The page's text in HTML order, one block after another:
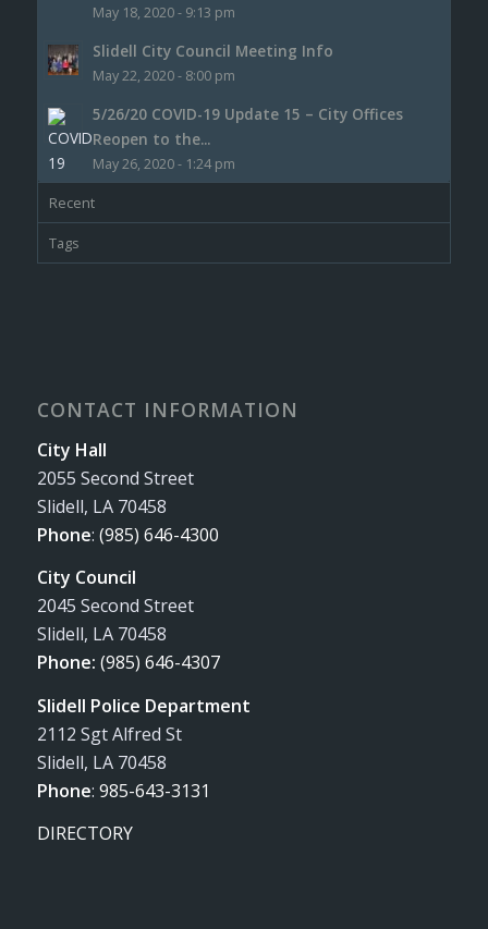
May 18, 2020 - 9:13 pm
Slidell City Council Meeting Info
May 22, 2020 - 8:00 pm
5/26/20 COVID-19 Update 15 – City Offices
Reopen to the...
May 26, 2020 - 1:24 pm
Recent
Tags
CONTACT INFORMATION
City Hall
2055 Second Street
Slidell, LA 70458
Phone: (985) 646-4300
City Council
2045 Second Street
Slidell, LA 70458
Phone: (985) 646-4307
Slidell Police Department
2112 Sgt Alfred St
Slidell, LA 70458
Phone: 985-643-3131
DIRECTORY